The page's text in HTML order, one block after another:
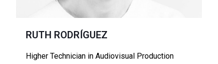
RUTH RODRÍGUEZ
Higher Technician in Audiovisual Production